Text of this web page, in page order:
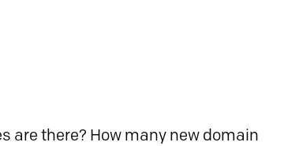
are there? How many new domain